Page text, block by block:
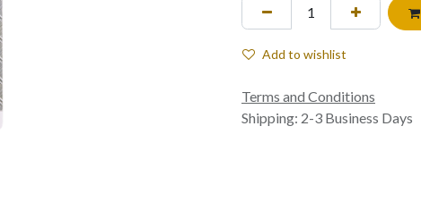
Add to wishlist
Terms and Conditions
Shipping: 2-3 Business Days